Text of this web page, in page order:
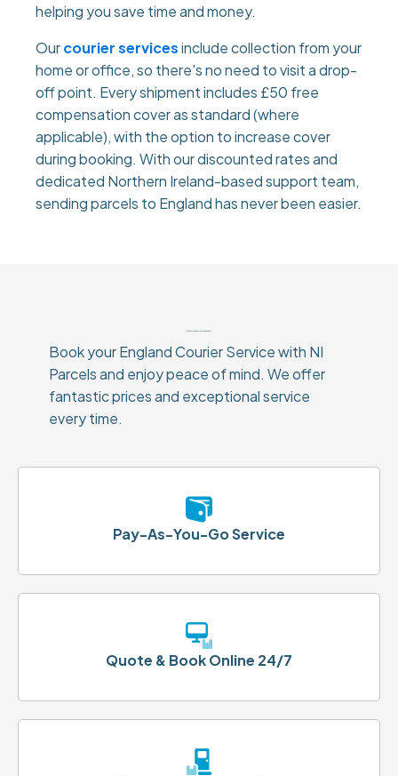
helping you save time and money.
Ourcourier servicesinclude collection from your
home or office, so there's no need to visit a drop-
off point. Every shipment includes £50 free
compensation cover as standard (where
applicable), with the option to increase cover
during booking. With our discounted rates and
dedicated Northern Ireland-based support team,
sending parcels to England has never been easier.
Book your England Courier Service with NI
Parcels and enjoy peace of mind. We offer
fantastic prices and exceptional service
every time.
Pay-As-You-Go Service
Quote & Book Online 24/7